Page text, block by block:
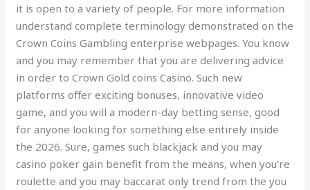
it is open to a variety of people. For more information
understand complete terminology demonstrated on the
Crown Coins Gambling enterprise webpages. You know
and you may remember that you are delivering advice
in order to Crown Gold coins Casino. Such new
platforms offer exciting bonuses, innovative video
game, and you will a modern-day betting sense, good
for anyone looking for something else entirely inside
the 2026. Sure, games such blackjack and you may
casino poker gain benefit from the means, when you’re
roulette and you may baccarat only trend from the you